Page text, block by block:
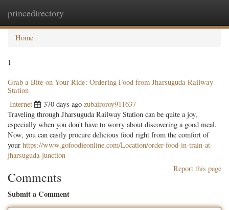
princedirectory
Home
1
Grab a Bite on Your Ride: Ordering Food from Jharsuguda Railway
Station
Internet 370 days ago zubairoroy911637
Traveling through Jharsuguda Railway Station can be quite a joy,
especially when you don't have to worry about discovering a good meal.
Now, you can easily procure delicious food right from the comfort of
your https://www.gofoodieonline.com/Location/order-food-in-train-at-
jharsuguda-junction
Report this page
Comments
Submit a Comment